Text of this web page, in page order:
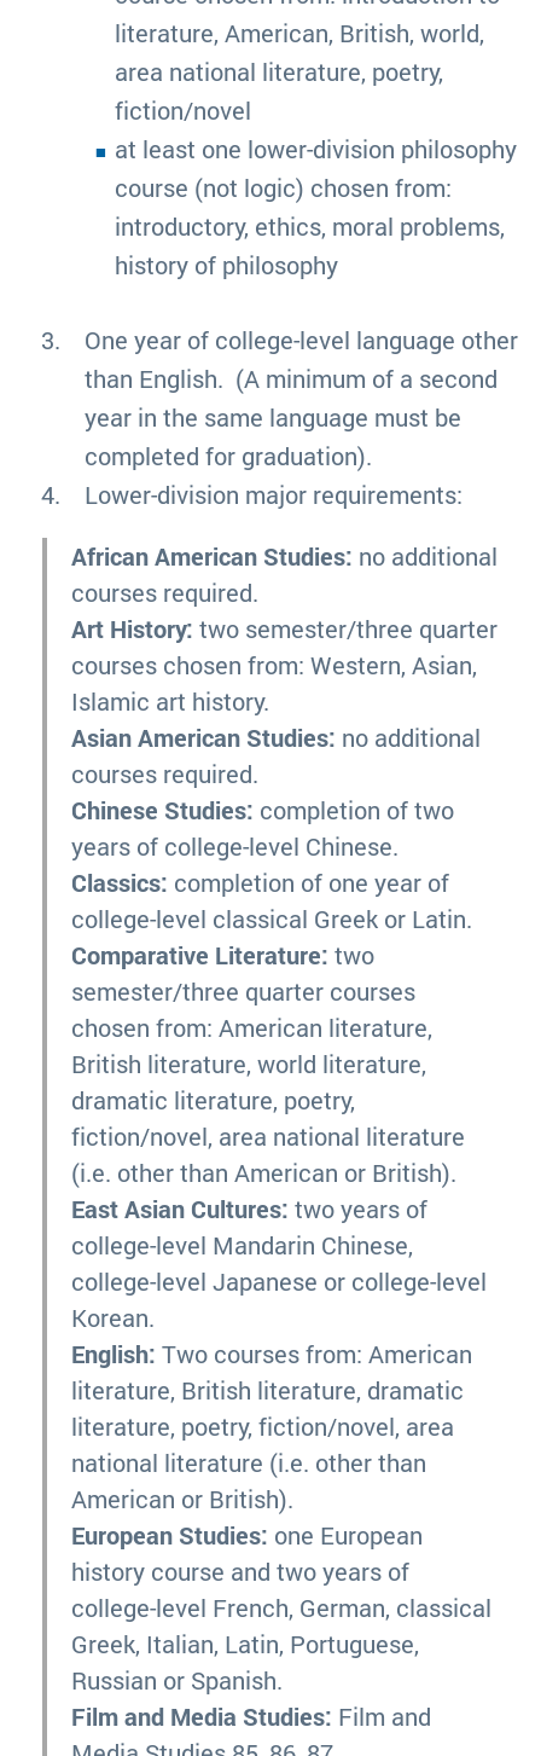
literature, American, British, world,
area national literature, poetry,
fiction/novel
at least one lower-division philosophy
course (not logic) chosen from:
introductory, ethics, moral problems,
history of philosophy
One year of college-level language other
than English. (A minimum of a second
year in the same language must be
completed for graduation).
Lower-division major requirements:
African American Studies: no additional
courses required.
Art History: two semester/three quarter
courses chosen from: Western, Asian,
Islamic art history.
Asian American Studies: no additional
courses required.
Chinese Studies: completion of two
years of college-level Chinese.
Classics: completion of one year of
college-level classical Greek or Latin.
Comparative Literature: two
semester/three quarter courses
chosen from: American literature,
British literature, world literature,
dramatic literature, poetry,
fiction/novel, area national literature
(i.e. other than American or British).
East Asian Cultures: two years of
college-level Mandarin Chinese,
college-level Japanese or college-level
Korean.
English: Two courses from: American
literature, British literature, dramatic
literature, poetry, fiction/novel, area
national literature (i.e. other than
American or British).
European Studies: one European
history course and two years of
college-level French, German, classical
Greek, Italian, Latin, Portuguese,
Russian or Spanish.
Film and Media Studies: Film and